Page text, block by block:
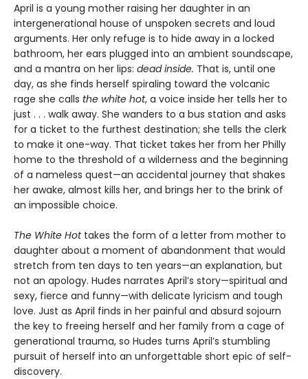
April is a young mother raising her daughter in an
intergenerational house of unspoken secrets and loud
arguments. Her only refuge is to hide away in a locked
bathroom, her ears plugged into an ambient soundscape,
and a mantra on her lips: dead inside. That is, until one
day, as she finds herself spiraling toward the volcanic
rage she calls the white hot, a voice inside her tells her to
just . . . walk away. She wanders to a bus station and asks
for a ticket to the furthest destination; she tells the clerk
to make it one-way. That ticket takes her from her Philly
home to the threshold of a wilderness and the beginning
of a nameless quest—an accidental journey that shakes
her awake, almost kills her, and brings her to the brink of
an impossible choice.
The White Hottakes the form of a letter from mother to
daughter about a moment of abandonment that would
stretch from ten days to ten years—an explanation, but
not an apology. Hudes narrates April’s story—spiritual and
sexy, fierce and funny—with delicate lyricism and tough
love. Just as April finds in her painful and absurd sojourn
the key to freeing herself and her family from a cage of
generational trauma, so Hudes turns April’s stumbling
pursuit of herself into an unforgettable short epic of self-
discovery.